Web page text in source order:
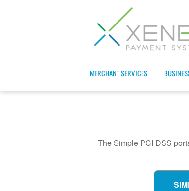
MERCHANT SERVICES
The Simple PCI DSS